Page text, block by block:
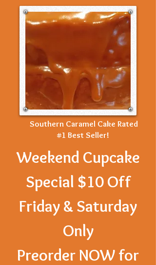
Southern Caramel Cake Rated
#1 Best Seller!
Weekend Cupcake
Special $10 Off
Friday & Saturday
Only
Preorder NOW for